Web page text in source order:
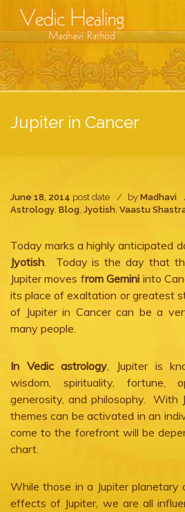
Jupiter in Cancer
June 18, 2014 post date by Madhavi
Astrology, Blog, Jyotish, Vaastu
Today marks a highly anticipated
Jyotish. Today is the day that
Jupiter moves from Gemini into
its place of exaltation or greatest
of Jupiter in Cancer can be a
many people.
In Vedic astrology, Jupiter is
wisdom, spirituality, fortune,
generosity, and philosophy. With
themes can be activated in an
come to the forefront will be
chart.
While those in a Jupiter
effects of Jupiter, we are all